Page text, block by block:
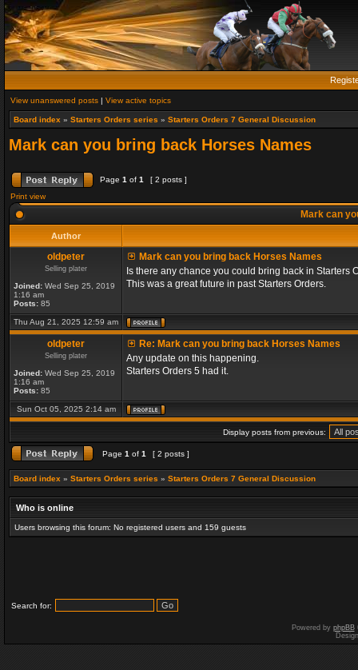
View unanswered posts | View active topics
Board index » Starters Orders series » Starters Orders 7 General Discussion
Mark can you bring back Horses Names
Page 1 of 1
[ 2 posts ]
Print view
Mark can
Author
oldpeter
Selling plater
Joined: Wed Sep 25, 2019
1:16 am
Posts: 85
Mark can you bring back Horses Names
Is there any chance you could bring back in Starters
This was a great future in past Starters Orders.
Thu Aug 21, 2025 12:59 am
oldpeter
Selling plater
Joined: Wed Sep 25, 2019
1:16 am
Posts: 85
Re: Mark can you bring back Horses Names
Any update on this happening.
Starters Orders 5 had it.
Sun Oct 05, 2025 2:14 am
Display posts from previous:
Page 1 of 1 [ 2 posts ]
Board index » Starters Orders series » Starters Orders 7 General Discussion
Who is online
Users browsing this forum: No registered users and 159 guests
Search for:
Powered by phpBB